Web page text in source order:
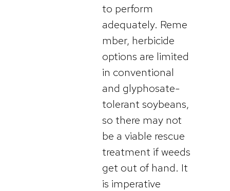
to perform
adequately. Reme
mber, herbicide
options are limited
in conventional
and glyphosate-
tolerant soybeans,
so there may not
be a viable rescue
treatment if weeds
get out of hand. It
is imperative